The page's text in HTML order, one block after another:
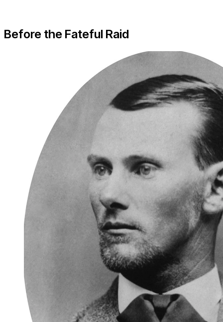
Before the Fateful Raid